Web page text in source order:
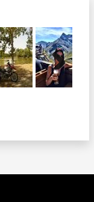
Next